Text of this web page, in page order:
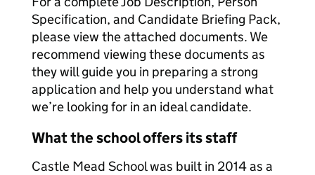
Specification, and Candidate Briefing Pack,
please view the attached documents. We
recommend viewing these documents as
they will guide you in preparing a strong
application and help you understand what
we’re looking for in an ideal candidate.
What the school offers its staff
Castle Mead School was built in 2014 as a